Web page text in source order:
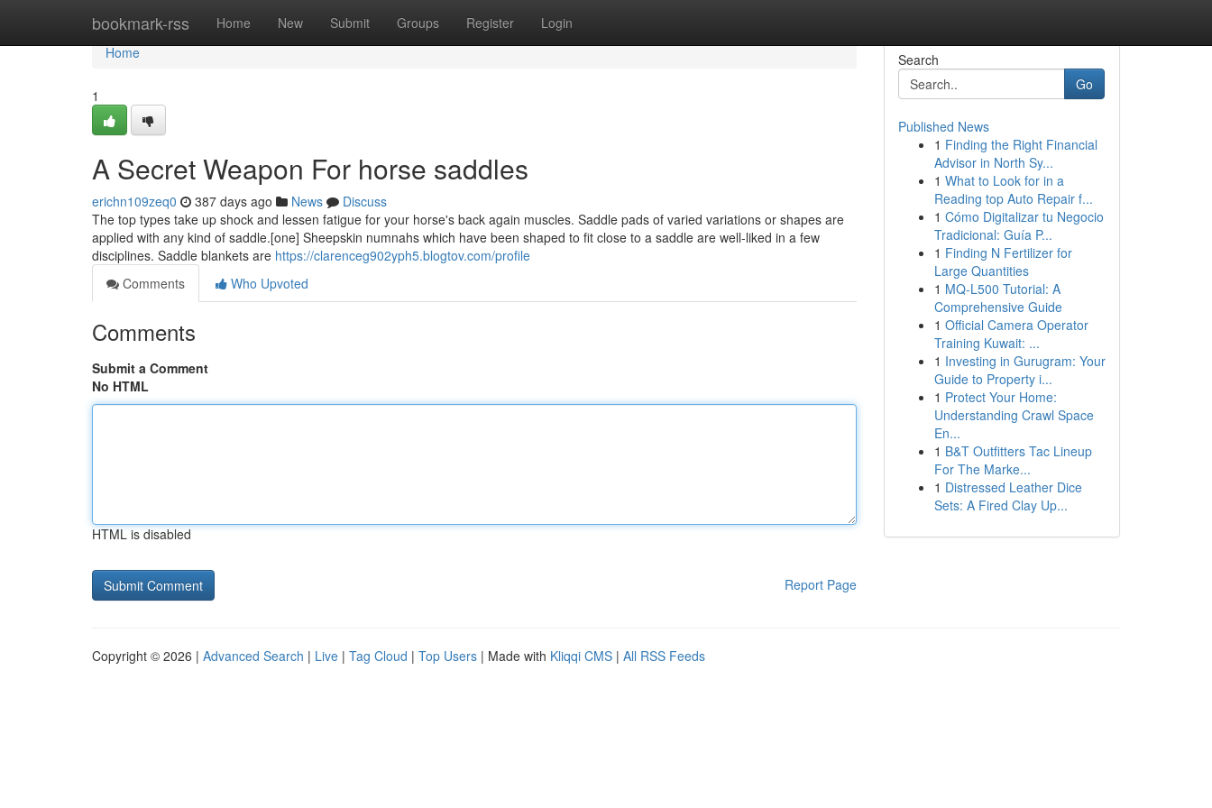
bookmark-rss Home New Submit Groups Register Login
Home
Home
1
A Secret Weapon For horse saddles
erichn109zeq0 387 days ago News
Discuss
The top types take up shock and lessen fatigue for your horse's back again muscles. Saddle pads of varied variations or shapes are
applied with any kind of saddle.[one] Sheepskin numnahs which have been shaped to fit close to a saddle are well-liked in a few
disciplines. Saddle blankets are https://clarenceg902yph5.blogtov.com/profile
Comments
Who Upvoted
Comments
Submit a Comment
No HTML
HTML is disabled
Report Page
Search
Go
Published News
1 Finding the Right Financial
Advisor in North Sy...
1 What to Look for in a
Reading top Auto Repair f...
1 Cómo Digitalizar tu Negocio
Tradicional: Guía P...
1 Finding N Fertilizer for
Large Quantities
1 MQ-L500 Tutorial: A
Comprehensive Guide
1 Official Camera Operator
Training Kuwait: ...
1 Investing in Gurugram: Your
Guide to Property i...
1 Protect Your Home:
Understanding Crawl Space
En...
1 B&T Outfitters Tac Lineup
For The Marke...
1 Distressed Leather Dice
Sets: A Fired Clay Up...
Copyright © 2026 | Advanced Search | Live | Tag Cloud | Top Users | Made with Kliqqi CMS | All RSS Feeds